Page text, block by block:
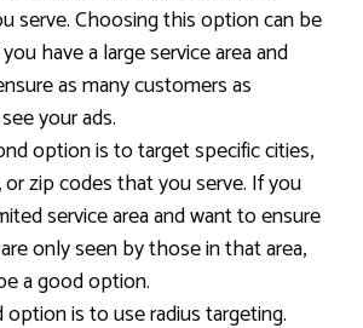
serve. Choosing this option can be
have a large service area and
as many customers as
your ads.
option is to target specific cities,
zip codes that you serve. If you
service area and want to ensure
only seen by those in that area,
a good option.
is to use radius targeting.